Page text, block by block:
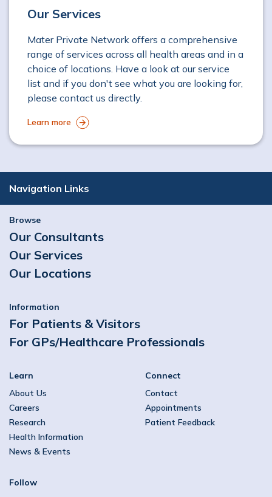
Our Services
Mater Private Network offers a comprehensive
range of services across all health areas and in a
choice of locations. Have a look at our service
list and if you don't see what you are looking for,
please contact us directly.
Learn more
Navigation Links
Browse
Our Consultants
Our Services
Our Locations
Information
For Patients & Visitors
For GPs/Healthcare Professionals
Learn
About Us
Careers
Research
Health Information
News & Events
Connect
Contact
Appointments
Patient Feedback
Follow